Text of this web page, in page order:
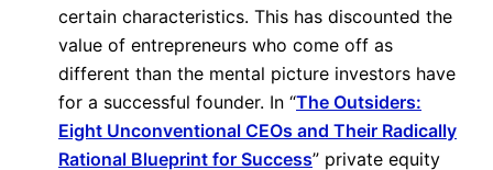
certain characteristics. This has discounted the
value of entrepreneurs who come off as
different than the mental picture investors have
for a successful founder. In “The Outsiders:
Eight Unconventional CEOs and Their Radically
Rational Blueprint for Success” private equity